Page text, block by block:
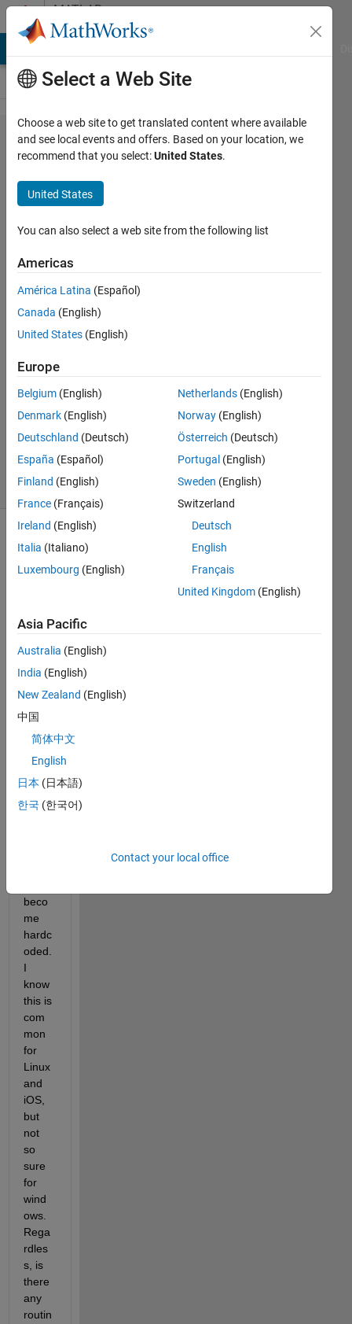
Skip to contentMATLAB
Answers
Python
interpreter
became
static and
can't
change it
with
PyVersion.
1 Apr
1 Answer
Updated
24 Dec
2024
7 Views
(30 days)
As he
title
of the
quest
the
pytho
interp
reter
I
beco
me
hardc
oded.
I
know
this is
com
mon
for
Linux
and
iOS,
but
not
so
sure
for
wind
ows.
Rega
rdles
s, is
there
any
routin
Select a Web Site
Choose a web site to get translated content where available
and see local events and offers. Based on your location, we
recommend that you select:United States.
United States
You can also select a web site from the following list
Americas
América Latina (Español)
Canada (English)
United States (English)
Europe
Belgium (English)
Denmark (English)
Deutschland (Deutsch)
España (Español)
Finland (English)
France (Français)
Ireland (English)
Italia (Italiano)
Luxembourg (English)
Netherlands (English)
Norway (English)
Österreich (Deutsch)
Portugal (English)
Sweden (English)
Switzerland
Deutsch
English
Français
United Kingdom (English)
Asia Pacific
Australia (English)
India (English)
New Zealand (English)
中国
简体中文
English
日本 (日本語)
한국 (한국어)
Contact your local office